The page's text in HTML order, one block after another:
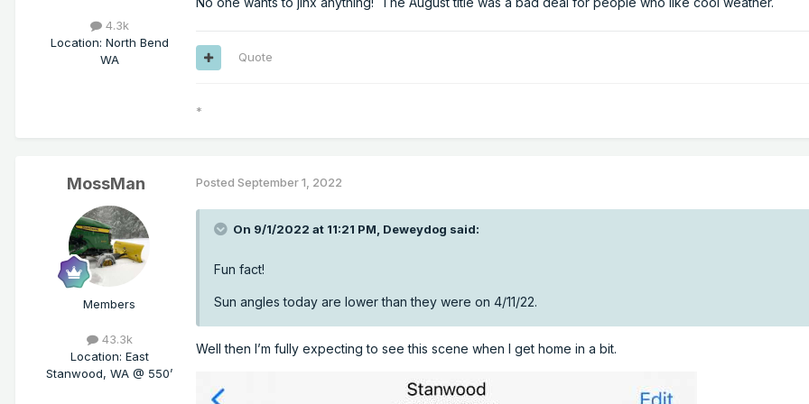
4.3k
Location: North Bend
WA
Quote
*
MossMan
Members
43.3k
Location: East
Stanwood, WA @ 550’
Posted September 1, 2022
On 9/1/2022 at 11:21 PM, Deweydog said:
Fun fact!
Sun angles today are lower than they were on 4/11/22.
Well then I’m fully expecting to see this scene when I get home in a bit.